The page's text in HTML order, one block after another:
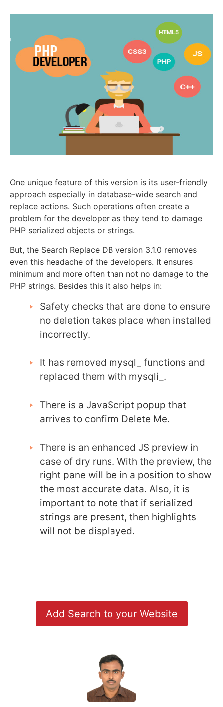
One unique feature of this version is its user-friendly
approach especially in database-wide search and
replace actions. Such operations often create a
problem for the developer as they tend to damage
PHP serialized objects or strings.
But, the Search Replace DB version 3.1.0 removes
even this headache of the developers. It ensures
minimum and more often than not no damage to the
PHP strings. Besides this it also helps in:
Safety checks that are done to ensure
no deletion takes place when installed
incorrectly.
It has removed mysql_ functions and
replaced them with mysqli_.
There is a JavaScript popup that
arrives to confirm Delete Me.
There is an enhanced JS preview in
case of dry runs. With the preview, the
right pane will be in a position to show
the most accurate data. Also, it is
important to note that if serialized
strings are present, then highlights
will not be displayed.
Add Search to your Website